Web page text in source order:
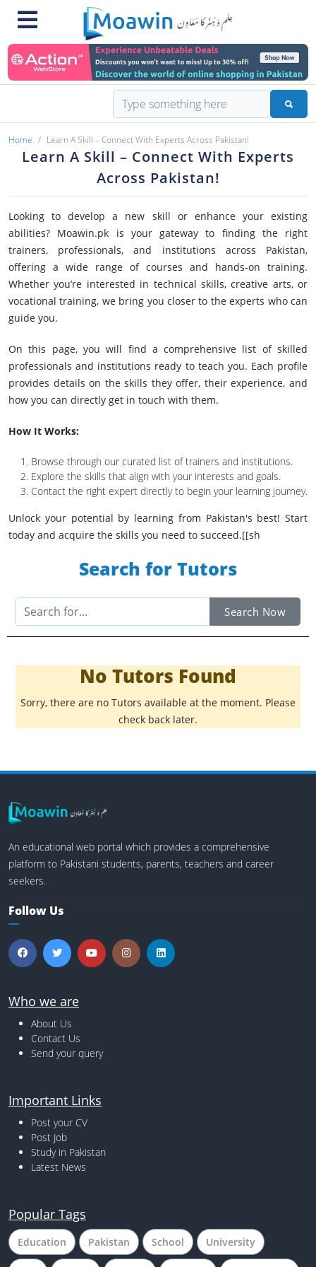
Home Learn A Skill – Connect With Experts Across Pakistan!
Learn A Skill – Connect With Experts
Across Pakistan!
Looking to develop a new skill or enhance your existing
abilities? Moawin.pk is your gateway to finding the right
trainers, professionals, and institutions across Pakistan,
offering a wide range of courses and hands-on training.
Whether you’re interested in technical skills, creative arts, or
vocational training, we bring you closer to the experts who can
guide you.
On this page, you will find a comprehensive list of skilled
professionals and institutions ready to teach you. Each profile
provides details on the skills they offer, their experience, and
how you can directly get in touch with them.
How It Works:
Browse through our curated list of trainers and institutions.
Explore the skills that align with your interests and goals.
Contact the right expert directly to begin your learning journey.
Unlock your potential by learning from Pakistan's best! Start
today and acquire the skills you need to succeed.[[sh
Search for Tutors
Search Now
No Tutors Found
Sorry, there are no Tutors available at the moment. Please
check back later.
An educational web portal which provides a comprehensive
platform to Pakistani students, parents, teachers and career
seekers.
Follow Us
Who we are
About Us
Contact Us
Send your query
Important Links
Post your CV
Post Job
Study in Pakistan
Latest News
Popular Tags
Education Pakistan School University